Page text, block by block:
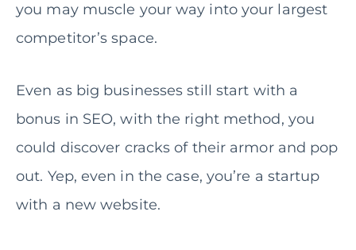
you may muscle your way into your largest
competitor’s space.
Even as big businesses still start with a
bonus in SEO, with the right method, you
could discover cracks of their armor and pop
out. Yep, even in the case, you’re a startup
with a new website.